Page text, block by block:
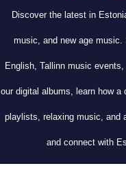
Discover the latest in
music, and new age
English, Tallinn music
our digital albums, learn how
playlists, relaxing music, and
and connect with